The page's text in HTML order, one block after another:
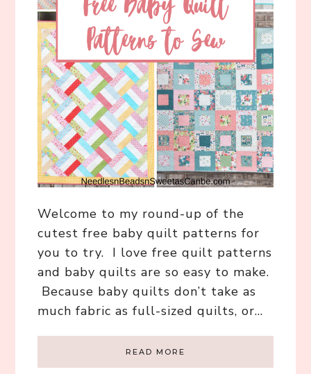
Welcome to my round-up of the
cutest free baby quilt patterns for
you to try. I love free quilt patterns
and baby quilts are so easy to make.
Because baby quilts don’t take as
much fabric as full-sized quilts, or…
READ MORE